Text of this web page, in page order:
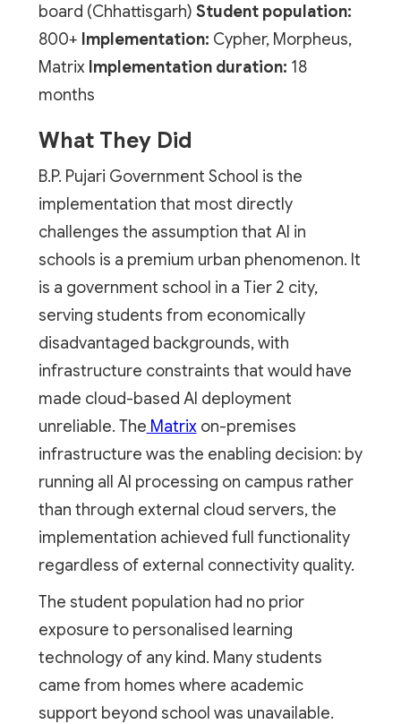
board (Chhattisgarh) Student population:
800+ Implementation: Cypher, Morpheus,
Matrix Implementation duration: 18
months
What They Did
B.P. Pujari Government School is the
implementation that most directly
challenges the assumption that AI in
schools is a premium urban phenomenon. It
is a government school in a Tier 2 city,
serving students from economically
disadvantaged backgrounds, with
infrastructure constraints that would have
made cloud-based AI deployment
unreliable. The Matrixon-premises
infrastructure was the enabling decision: by
running all AI processing on campus rather
than through external cloud servers, the
implementation achieved full functionality
regardless of external connectivity quality.
The student population had no prior
exposure to personalised learning
technology of any kind. Many students
came from homes where academic
support beyond school was unavailable.